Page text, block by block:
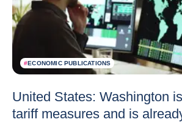
#ECONOMIC PUBLICATIONS
United States: Washington
tariff measures and is